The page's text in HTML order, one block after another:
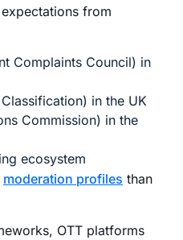
from
Complaints Council) in
in the UK
Commission) in the
ecosystem
moderation profiles than
OTT platforms